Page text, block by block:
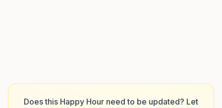
Does this Happy Hour need to be updated? Let